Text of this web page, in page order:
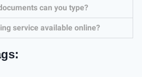
can you type?
service available online?